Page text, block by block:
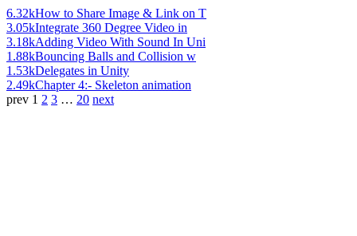
6.32kHow to Share Image & Link on T
3.05kIntegrate 360 Degree Video in
3.18kAdding Video With Sound In Uni
1.88kBouncing Balls and Collision w
1.53kDelegates in Unity
2.49kChapter 4:- Skeleton animation
prev 1 2 3 … 20 next